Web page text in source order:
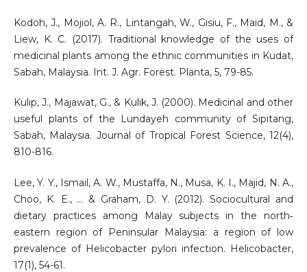
Kodoh, J., Mojiol, A. R., Lintangah, W., Gisiu, F., Maid, M., &
Liew, K. C. (2017). Traditional knowledge of the uses of
medicinal plants among the ethnic communities in Kudat,
Sabah, Malaysia. Int. J. Agr. Forest. Planta, 5, 79-85.
Kulip, J., Majawat, G., & Kulik, J. (2000). Medicinal and other
useful plants of the Lundayeh community of Sipitang,
Sabah, Malaysia. Journal of Tropical Forest Science, 12(4),
810-816.
Lee, Y. Y., Ismail, A. W., Mustaffa, N., Musa, K. I., Majid, N. A.,
Choo, K. E., ... & Graham, D. Y. (2012). Sociocultural and
dietary practices among Malay subjects in the north‐
eastern region of Peninsular Malaysia: a region of low
prevalence of Helicobacter pylori infection. Helicobacter,
17(1), 54-61.